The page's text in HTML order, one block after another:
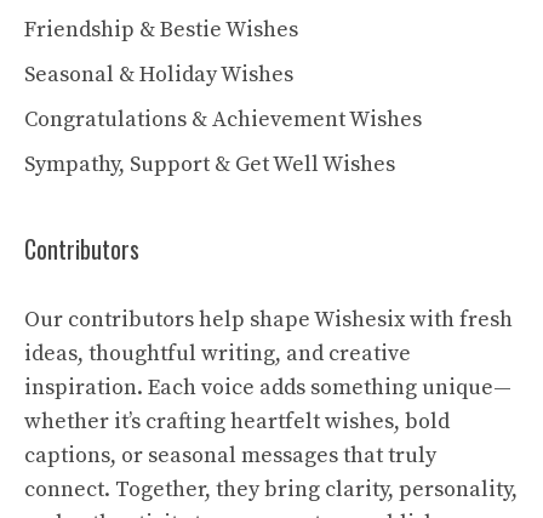
Friendship & Bestie Wishes
Seasonal & Holiday Wishes
Congratulations & Achievement Wishes
Sympathy, Support & Get Well Wishes
Contributors
Our contributors help shape Wishesix with fresh
ideas, thoughtful writing, and creative
inspiration. Each voice adds something unique—
whether it’s crafting heartfelt wishes, bold
captions, or seasonal messages that truly
connect. Together, they bring clarity, personality,